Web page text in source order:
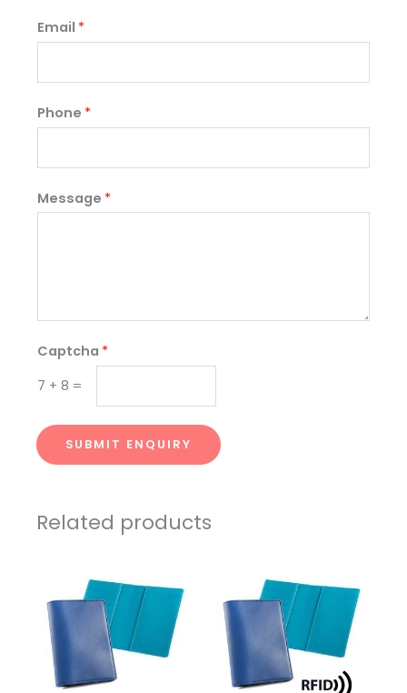
Email *
Phone *
Message *
Captcha *
7 + 8 =
SUBMIT ENQUIRY
Related products